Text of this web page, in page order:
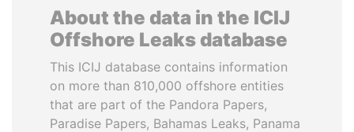
About the data in the ICIJ
Offshore Leaks database
This ICIJ database contains information
on more than 810,000 offshore entities
that are part of the Pandora Papers,
Paradise Papers, Bahamas Leaks, Panama